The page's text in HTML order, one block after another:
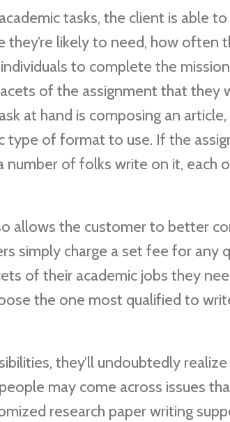
tasks, the client is able to
likely to need, how often
to complete the
of the assignment that they
at hand is composing an
type of format to use. If the
number of folks write on it, each
allows the customer to better
simply charge a set fee for any
of their academic jobs they
the one most qualified to
they’ll undoubtedly
may come across issues
research paper writing